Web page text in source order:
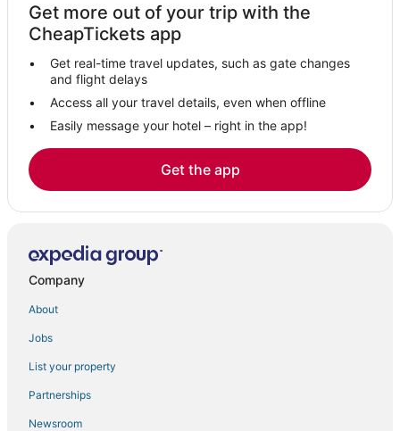
Get more out of your trip with the
CheapTickets app
Get real-time travel updates, such as gate changes
and flight delays
Access all your travel details, even when offline
Easily message your hotel – right in the app!
Get the app
Company
About
Jobs
List your property
Partnerships
Newsroom